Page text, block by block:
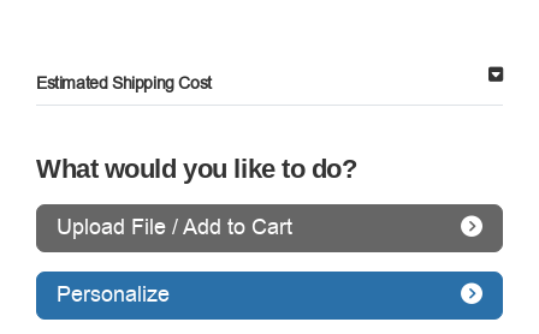
Estimated Shipping Cost
What would you like to do?
Upload File / Add to Cart
Personalize